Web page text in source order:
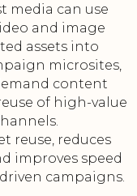
media can use
and image
assets into
microsites,
content
of high-value
reuse, reduces
improves speed
campaigns.